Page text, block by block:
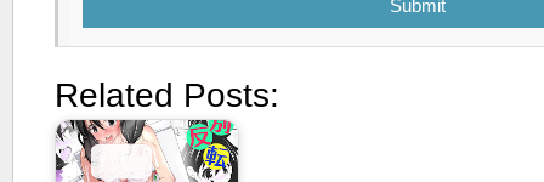
Submit
Related Posts: